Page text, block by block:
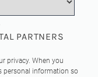
PARTNERS
privacy. When you
personal information so